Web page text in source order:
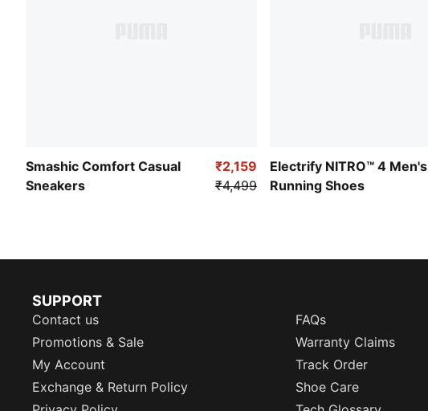
Smashic Comfort Casual
Sneakers
₹2,159
₹4,499
Electrify NITRO™ 4 Men's
Running Shoes
SUPPORT
Contact us
FAQs
Promotions & Sale
Warranty Claims
My Account
Track Order
Exchange & Return Policy
Shoe Care